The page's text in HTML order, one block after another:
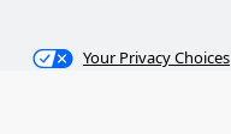
Your Privacy Choices